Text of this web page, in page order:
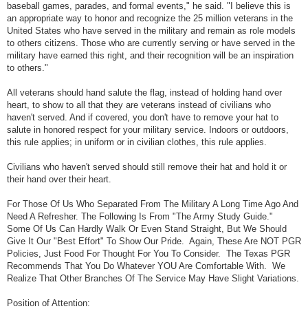
baseball games, parades, and formal events," he said. "I believe this is
an appropriate way to honor and recognize the 25 million veterans in the
United States who have served in the military and remain as role models
to others citizens. Those who are currently serving or have served in the
military have earned this right, and their recognition will be an inspiration
to others."
All veterans should hand salute the flag, instead of holding hand over
heart, to show to all that they are veterans instead of civilians who
haven't served. And if covered, you don't have to remove your hat to
salute in honored respect for your military service. Indoors or outdoors,
this rule applies; in uniform or in civilian clothes, this rule applies.
Civilians who haven't served should still remove their hat and hold it or
their hand over their heart.
For Those Of Us Who Separated From The Military A Long Time Ago And
Need A Refresher. The Following Is From "The Army Study Guide."
Some Of Us Can Hardly Walk Or Even Stand Straight, But We Should
Give It Our "Best Effort" To Show Our Pride. Again, These Are NOT PGR
Policies, Just Food For Thought For You To Consider. The Texas PGR
Recommends That You Do Whatever YOU Are Comfortable With. We
Realize That Other Branches Of The Service May Have Slight Variations.
Position of Attention: